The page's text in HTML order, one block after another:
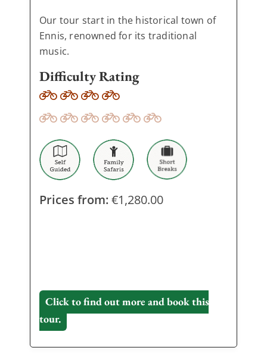
Our tour start in the historical town of
Ennis, renowned for its traditional
music.
Difficulty Rating
Prices from:€1,280.00
Click to find out more and book this
tour.